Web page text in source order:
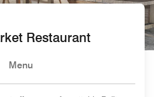
Restaurant
Menu